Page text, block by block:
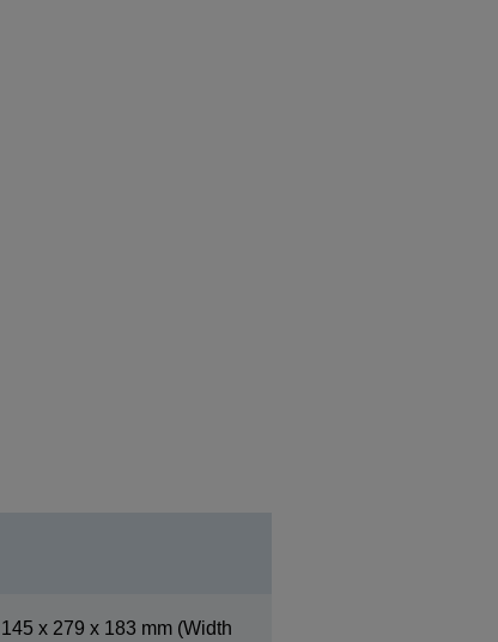
145‎ x 279 x 183 mm (Width